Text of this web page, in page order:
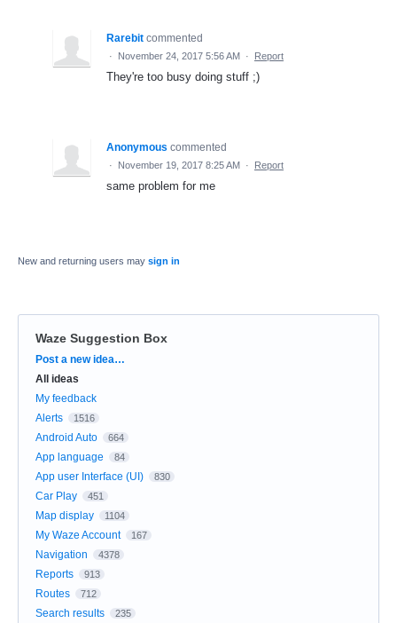
Rarebit commented
· November 24, 2017 5:56 AM · Report
They're too busy doing stuff ;)
Anonymous commented
· November 19, 2017 8:25 AM · Report
same problem for me
New and returning users may sign in
Waze Suggestion Box
Categories
Post a new idea…
All ideas
My feedback
Alerts
1516
Android Auto 664
App language 84
App user Interface (UI) 830
Car Play 451
Map display 1104
My Waze Account 167
Navigation 4378
Reports 913
Routes 712
Search results 235